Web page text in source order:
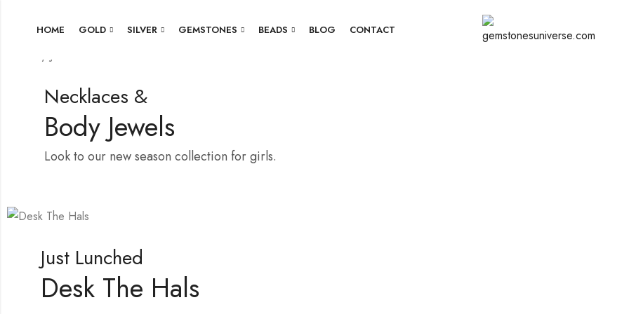
HOME GOLD SILVER GEMSTONES BEADS BLOG CONTACT
Necklaces &
Body Jewels
Look to our new season collection for girls.
Shop Now
Just Lunched
Desk The Hals